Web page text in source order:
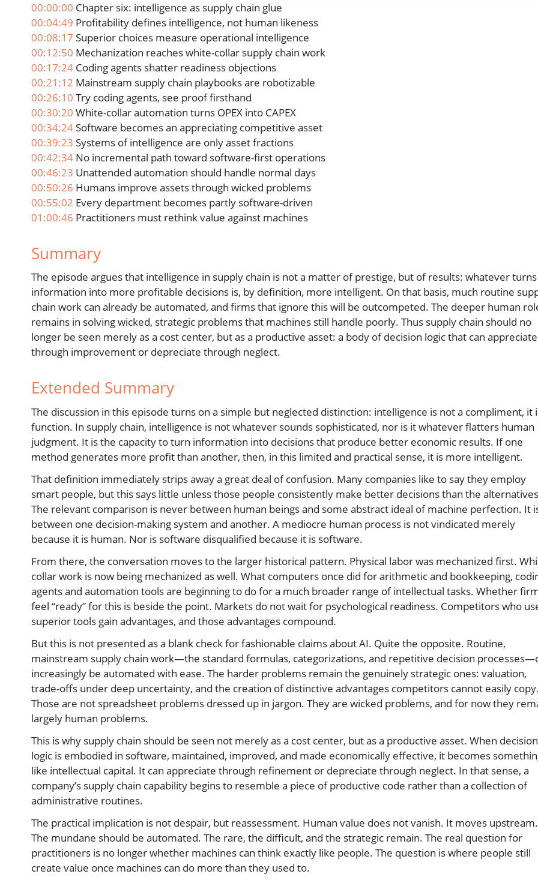
00:00:00 Chapter six: intelligence as supply chain glue
00:04:49 Profitability defines intelligence, not human likeness
00:08:17 Superior choices measure operational intelligence
00:12:50 Mechanization reaches white-collar supply chain work
00:17:24 Coding agents shatter readiness objections
00:21:12 Mainstream supply chain playbooks are robotizable
00:26:10 Try coding agents, see proof firsthand
00:30:20 White-collar automation turns OPEX into CAPEX
00:34:24Software becomes an appreciating competitive asset
00:39:23 Systems of intelligence are only asset fractions
00:42:34 No incremental path toward software-first operations
00:46:23 Unattended automation should handle normal days
00:50:26 Humans improve assets through wicked problems
00:55:02 Every department becomes partly software-driven
01:00:46 Practitioners must rethink value against machines
Summary
The episode argues that intelligence in supply chain is not a matter of prestige, but of results: whatever turns
information into more profitable decisions is, by definition, more intelligent. On that basis, much routine
chain work can already be automated, and firms that ignore this will be outcompeted. The deeper human
remains in solving wicked, strategic problems that machines still handle poorly. Thus supply chain should no
longer be seen merely as a cost center, but as a productive asset: a body of decision logic that can appreciate
through improvement or depreciate through neglect.
Extended Summary
The discussion in this episode turns on a simple but neglected distinction: intelligence is not a compliment, it
function. In supply chain, intelligence is not whatever sounds sophisticated, nor is it whatever flatters human
judgment. It is the capacity to turn information into decisions that produce better economic results. If one
method generates more profit than another, then, in this limited and practical sense, it is more intelligent.
That definition immediately strips away a great deal of confusion. Many companies like to say they employ
smart people, but this says little unless those people consistently make better decisions than the
The relevant comparison is never between human beings and some abstract ideal of machine perfection. It
between one decision-making system and another. A mediocre human process is not vindicated merely
because it is human. Nor is software disqualified because it is software.
From there, the conversation moves to the larger historical pattern. Physical labor was mechanized first.
collar work is now being mechanized as well. What computers once did for arithmetic and bookkeeping,
agents and automation tools are beginning to do for a much broader range of intellectual tasks. Whether
feel “ready” for this is beside the point. Markets do not wait for psychological readiness. Competitors who
superior tools gain advantages, and those advantages compound.
But this is not presented as a blank check for fashionable claims about AI. Quite the opposite. Routine,
mainstream supply chain work—the standard formulas, categorizations, and repetitive decision
increasingly be automated with ease. The harder problems remain the genuinely strategic ones: valuation,
trade-offs under deep uncertainty, and the creation of distinctive advantages competitors cannot easily copy.
Those are not spreadsheet problems dressed up in jargon. They are wicked problems, and for now they
largely human problems.
This is why supply chain should be seen not merely as a cost center, but as a productive asset. When decision
logic is embodied in software, maintained, improved, and made economically effective, it becomes
like intellectual capital. It can appreciate through refinement or depreciate through neglect. In that sense, a
company’s supply chain capability begins to resemble a piece of productive code rather than a collection of
administrative routines.
The practical implication is not despair, but reassessment. Human value does not vanish. It moves upstream.
The mundane should be automated. The rare, the difficult, and the strategic remain. The real question for
practitioners is no longer whether machines can think exactly like people. The question is where people still
create value once machines can do more than they used to.